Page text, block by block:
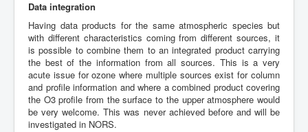
Data integration
Having data products for the same atmospheric species but
with different characteristics coming from different sources, it
is possible to combine them to an integrated product carrying
the best of the information from all sources. This is a very
acute issue for ozone where multiple sources exist for column
and profile information and where a combined product covering
the O3 profile from the surface to the upper atmosphere would
be very welcome. This was never achieved before and will be
investigated in NORS.